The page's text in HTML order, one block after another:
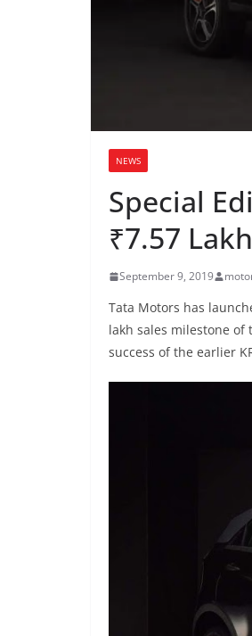
NEWS
Special
₹7.57 Lakh
September 9, 2019
Tata Motors has
lakh sales milestone
success of the earlier